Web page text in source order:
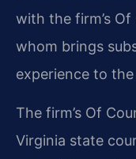
with the firm’s
whom brings
experience to
The firm’s Of
Virginia state